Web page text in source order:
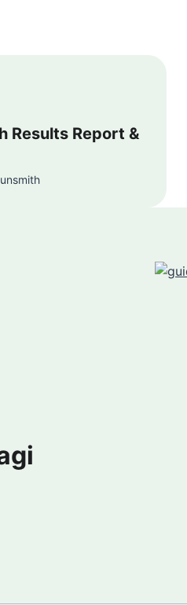
Results Report &